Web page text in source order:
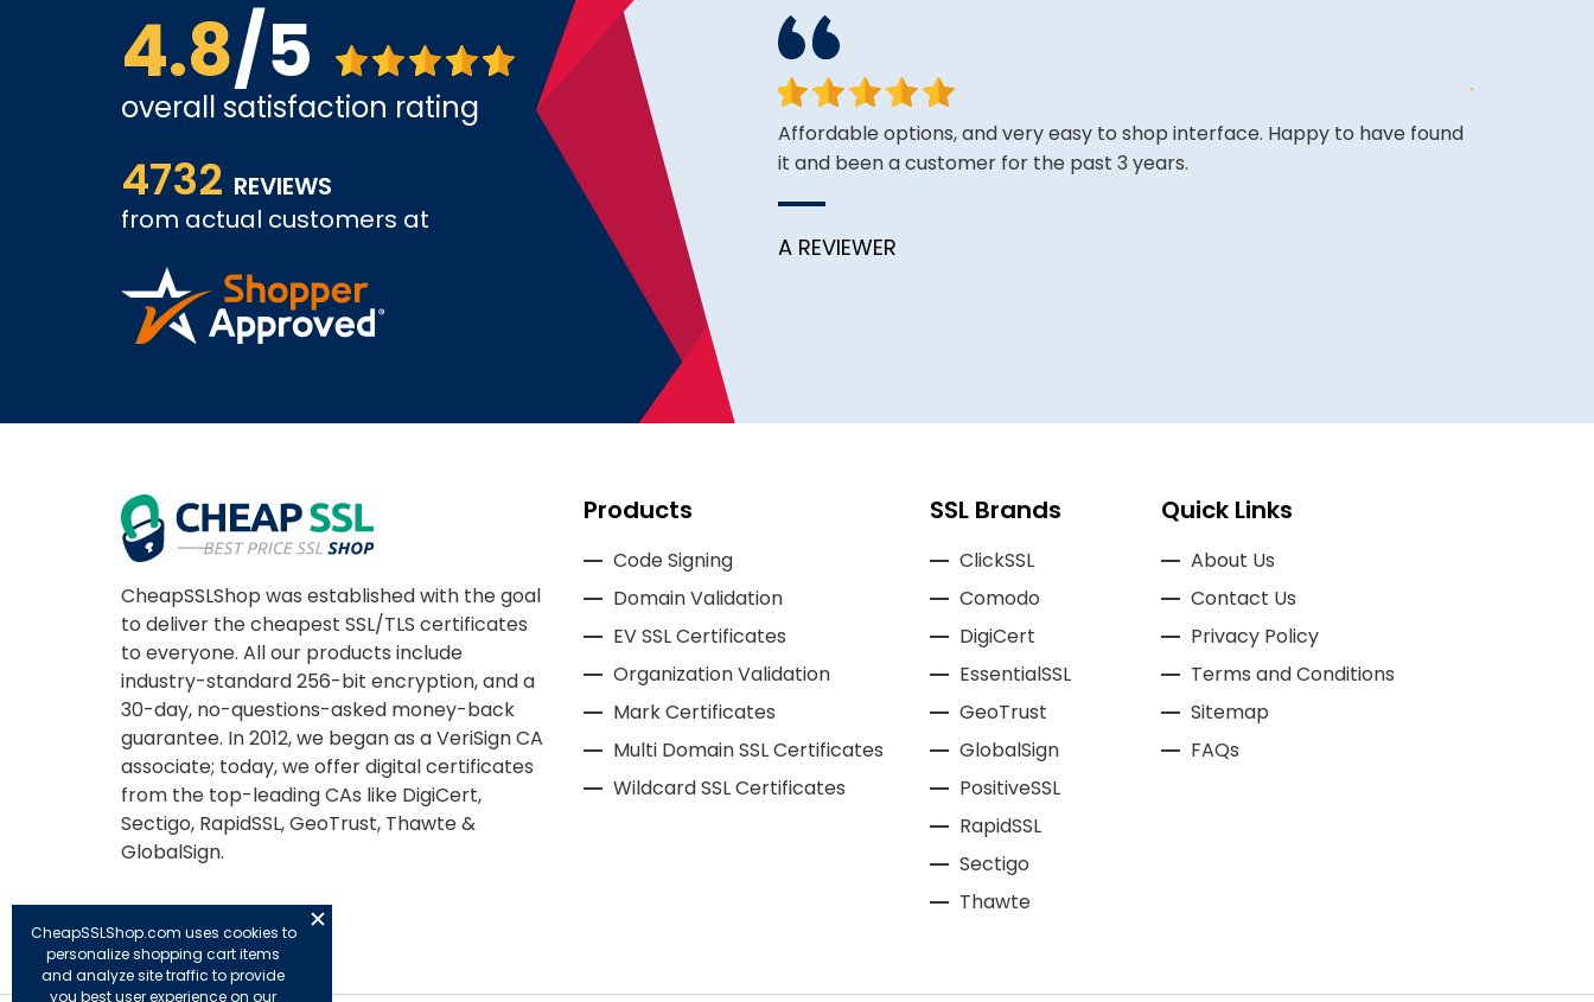
4.8/5
overall satisfaction rating
4732 REVIEWS
from actual customers at
shopping went well, I worry about support. Although I see good reviews. So
looking forward to positive experience.
Affordable options, and very easy to shop interface. Happy to have found
it and been a customer for the past 3 years.
A REVIEWER
CheapSSLShop was established with the goal
to deliver the cheapest SSL/TLS certificates
to everyone. All our products include
industry-standard 256-bit encryption, and a
30-day, no-questions-asked money-back
guarantee. In 2012, we began as a VeriSign CA
associate; today, we offer digital certificates
from the top-leading CAs like DigiCert,
Sectigo, RapidSSL, GeoTrust, Thawte &
GlobalSign.
Products
Code Signing
Domain Validation
EV SSL Certificates
Organization Validation
Mark Certificates
Multi Domain SSL Certificates
Wildcard SSL Certificates
SSL Brands
ClickSSL
Comodo
DigiCert
EssentialSSL
GeoTrust
GlobalSign
PositiveSSL
RapidSSL
Sectigo
Thawte
Quick Links
About Us
Contact Us
Privacy Policy
Terms and Conditions
Sitemap
FAQs
CheapSSLShop.com uses cookies to
personalize shopping cart items
and analyze site traffic to provide
you best user experience on our